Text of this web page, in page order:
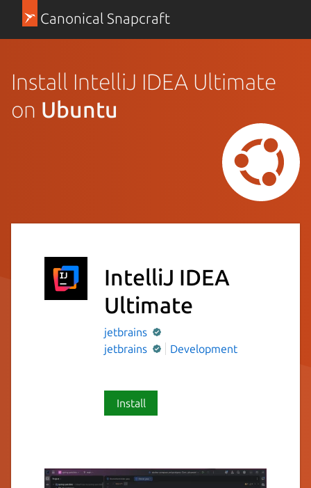
Canonical Snapcraft
Install IntelliJ IDEA Ultimate
on Ubuntu
IntelliJ IDEA
Ultimate
jetbrains
jetbrains
Development
Install